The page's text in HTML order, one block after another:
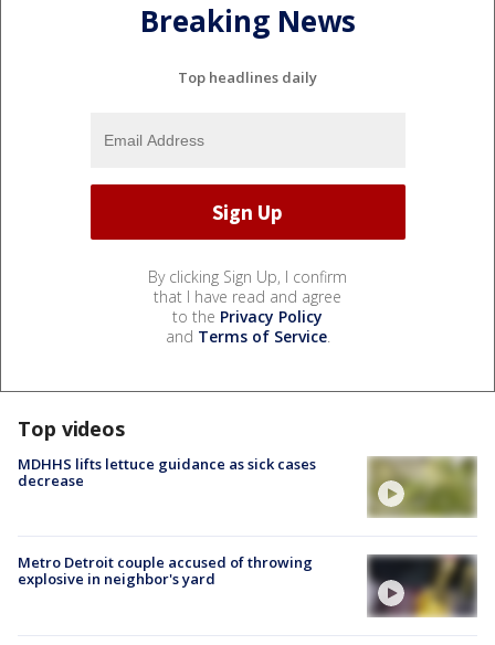
Breaking News
Top headlines daily
By clicking Sign Up, I confirm
that I have read and agree
to the Privacy Policy
and Terms of Service.
Top videos
MDHHS lifts lettuce guidance as sick cases
decrease
Metro Detroit couple accused of throwing
explosive in neighbor's yard